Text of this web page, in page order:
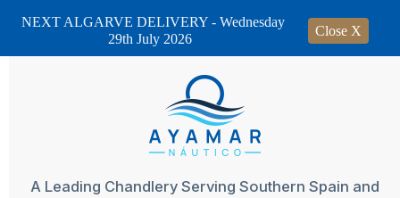
A Leading Chandlery Serving Southern Spain and
NEXT ALGARVE DELIVERY - Wednesday
29th July 2026
Close X